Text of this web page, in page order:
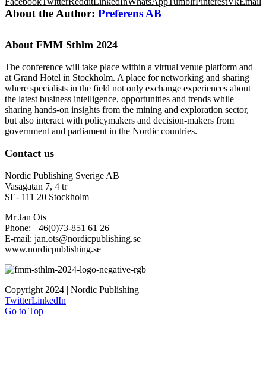
About the Author: Preferens AB
About FMM Sthlm 2024
The conference will take place within a virtual venue platform and
at Grand Hotel in Stockholm. A place for networking and sharing
where specialists in the field not only exchange experiences about
the latest business intelligence, opportunities and trends while
sharing hands-on insights from the mining and exploration sector,
but also interact with policymakers and decision-makers from
government and parliament in the Nordic countries.
Contact us
Nordic Publishing Sverige AB
Vasagatan 7, 4 tr
SE- 111 20 Stockholm
Mr Jan Ots
Phone: +46(0)73-851 61 26
E-mail: jan.ots@nordicpublishing.se
www.nordicpublishing.se
Copyright 2024 | Nordic Publishing
TwitterLinkedIn
Go to Top